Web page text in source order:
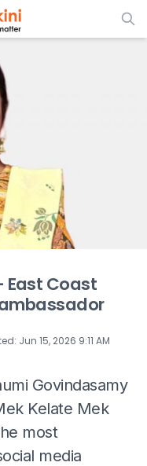
East Coast
: Jun 15, 2026 9:11 AM
Govindasamy
Kelate Mek
most
media